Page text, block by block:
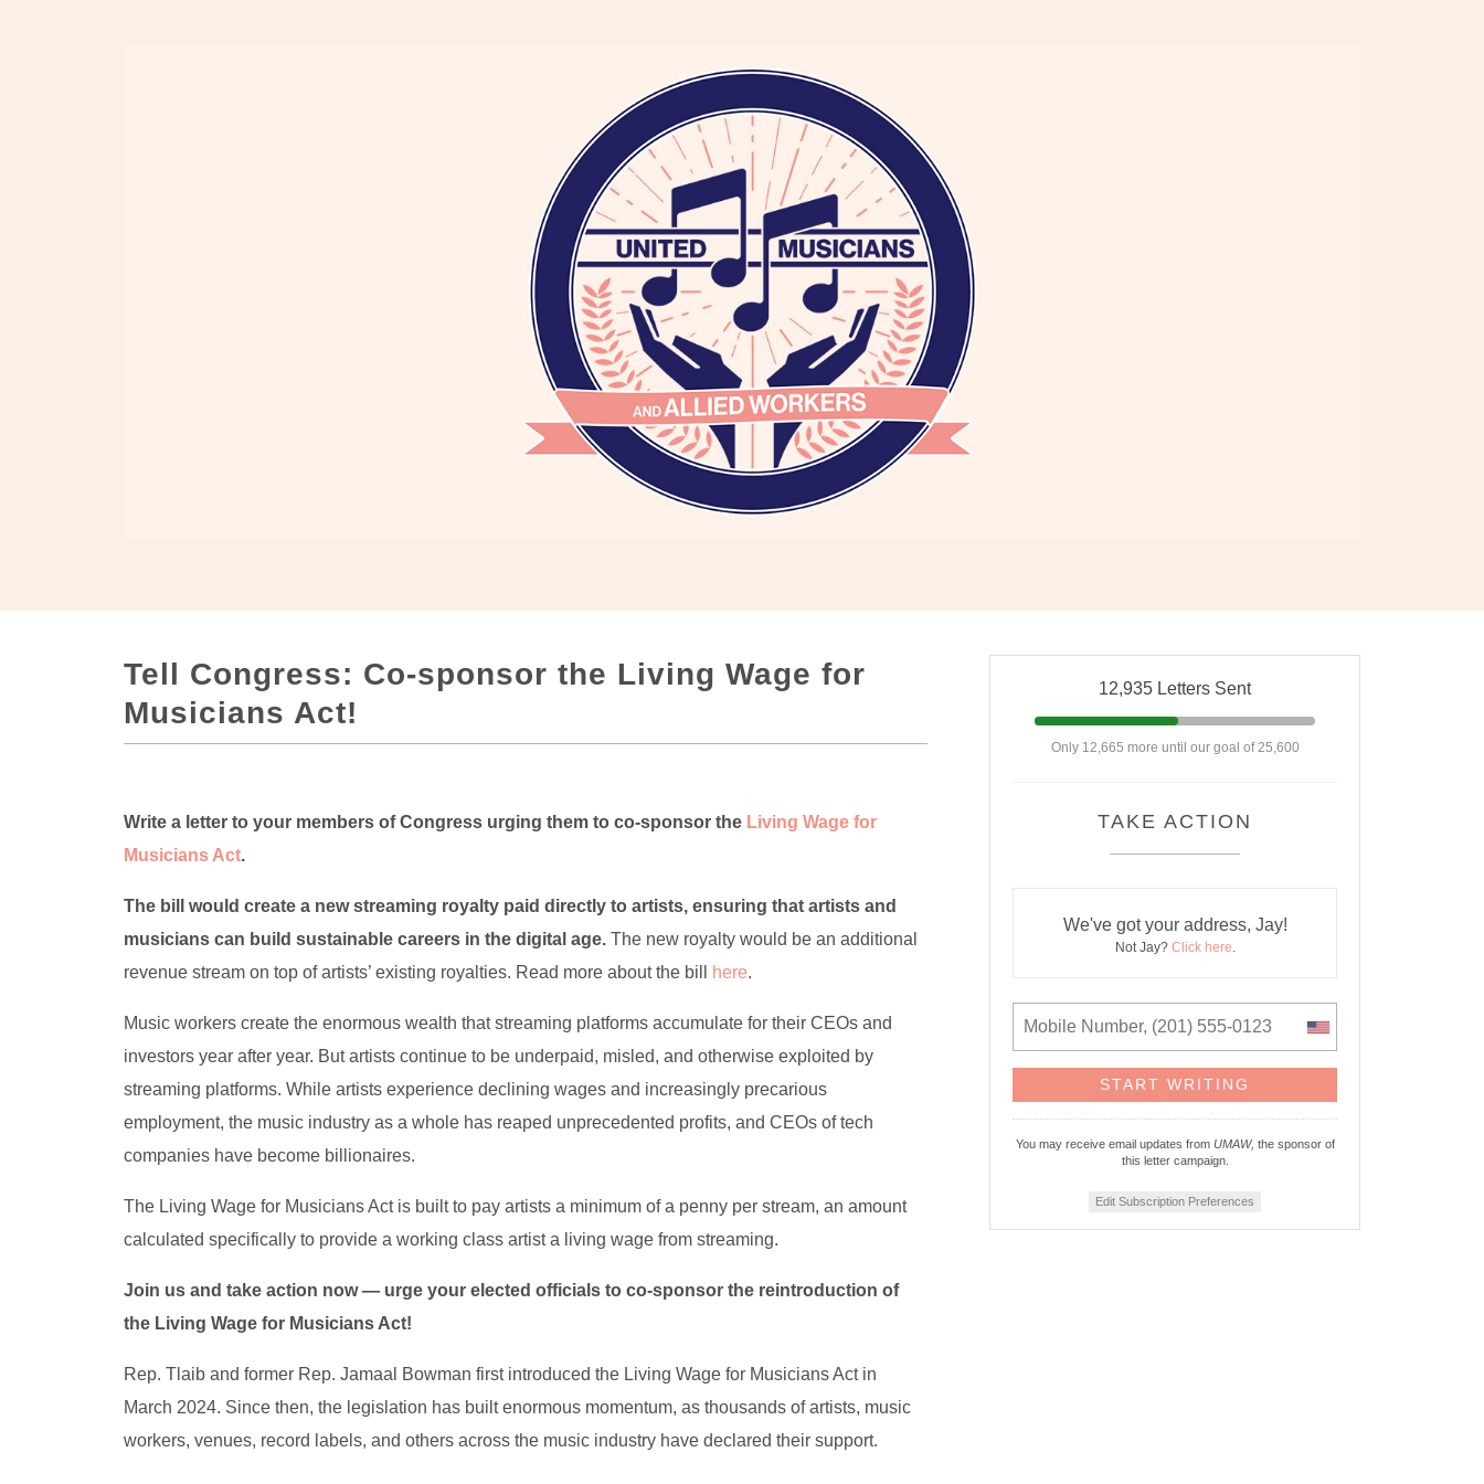
Tell Congress: Co-sponsor the Living Wage for
Musicians Act!
Write a letter to your members of Congress urging them to co-sponsor the Living Wage for
Musicians Act.
The bill would create a new streaming royalty paid directly to artists, ensuring that artists and
musicians can build sustainable careers in the digital age. The new royalty would be an additional
revenue stream on top of artists’ existing royalties. Read more about the bill
here.
Music workers create the enormous wealth that streaming platforms accumulate for their CEOs and
investors year after year. But artists continue to be underpaid, misled, and otherwise exploited by
streaming platforms. While artists experience declining wages and increasingly precarious
employment, the music industry as a whole has reaped unprecedented profits, and CEOs of tech
companies have become billionaires.
The Living Wage for Musicians Act is built to pay artists a minimum of a penny per stream, an amount
calculated specifically to provide a working class artist a living wage from streaming.
Join us and take action now — urge your elected officials to co-sponsor the reintroduction of
the Living Wage for Musicians Act!
Rep. Tlaib and former Rep. Jamaal Bowman first introduced the Living Wage for Musicians Act in
March 2024. Since then, the legislation has built enormous momentum, as thousands of artists, music
workers, venues, record labels, and others across the music industry have declared their support.
12,935 Letters Sent
Only 12,665 more until our goal of 25,600
TAKE ACTION
We've got your address, Jay!
Not Jay? Click here.
You may receive email updates from UMAW, the sponsor of
this letter campaign.
Edit Subscription Preferences